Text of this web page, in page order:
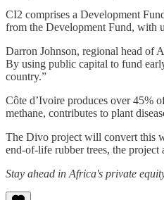
CI2 comprises a Development
from the Development Fund, with
Darron Johnson, regional head of
By using public capital to fund
country.”
Côte d’Ivoire produces over 45%
methane, contributes to plant
The Divo project will convert this
end-of-life rubber trees, the
Stay ahead in Africa's private